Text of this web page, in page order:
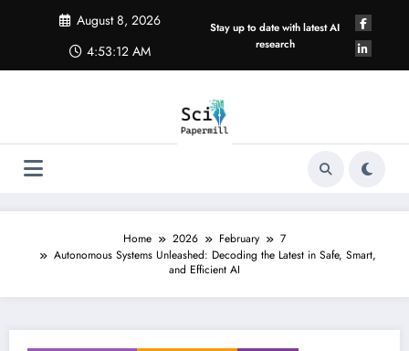
August 8, 2026
4:53:13 AM
Stay up to date with latest AI
research
Home 2026 February
7
Autonomous Systems Unleashed: Decoding the Latest in Safe, Smart,
and Efficient AI